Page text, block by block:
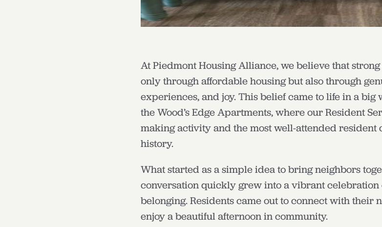
At Piedmont Housing Alliance, we believe that
only through affordable housing but also through
experiences, and joy. This belief came to life in a big
the Wood’s Edge Apartments, where our Resident
making activity and the most well-attended resident
history.
What started as a simple idea to bring neighbors
conversation quickly grew into a vibrant celebration
belonging. Residents came out to connect with their
enjoy a beautiful afternoon in community.